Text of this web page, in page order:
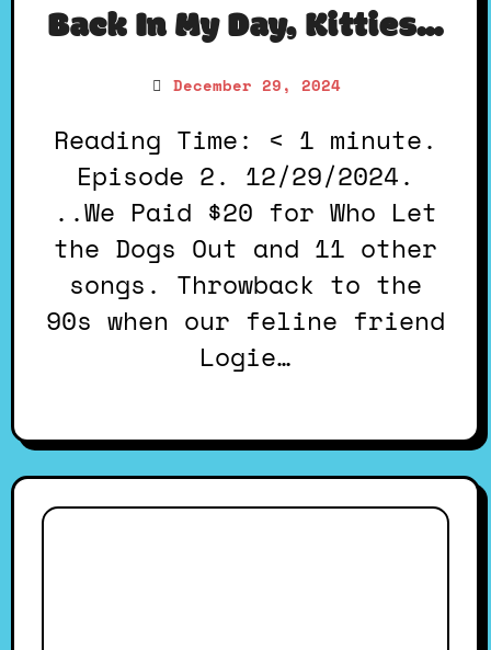
Back In My Day, Kitties…
December 29, 2024
Reading Time: < 1 minute.
Episode 2. 12/29/2024.
..We Paid $20 for Who Let
the Dogs Out and 11 other
songs. Throwback to the
90s when our feline friend
Logie…